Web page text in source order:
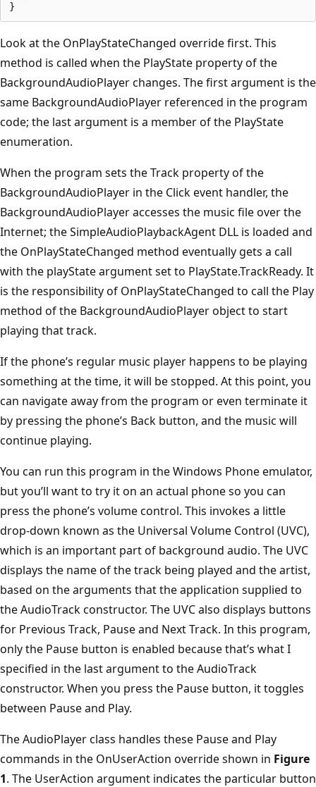
Look at the OnPlayStateChanged override first. This
method is called when the PlayState property of the
BackgroundAudioPlayer changes. The first argument is the
same BackgroundAudioPlayer referenced in the program
code; the last argument is a member of the PlayState
enumeration.
When the program sets the Track property of the
BackgroundAudioPlayer in the Click event handler, the
BackgroundAudioPlayer accesses the music file over the
Internet; the SimpleAudioPlaybackAgent DLL is loaded and
the OnPlayStateChanged method eventually gets a call
with the playState argument set to PlayState.TrackReady. It
is the responsibility of OnPlayStateChanged to call the Play
method of the BackgroundAudioPlayer object to start
playing that track.
If the phone’s regular music player happens to be playing
something at the time, it will be stopped. At this point, you
can navigate away from the program or even terminate it
by pressing the phone’s Back button, and the music will
continue playing.
You can run this program in the Windows Phone emulator,
but you’ll want to try it on an actual phone so you can
press the phone’s volume control. This invokes a little
drop-down known as the Universal Volume Control (UVC),
which is an important part of background audio. The UVC
displays the name of the track being played and the artist,
based on the arguments that the application supplied to
the AudioTrack constructor. The UVC also displays buttons
for Previous Track, Pause and Next Track. In this program,
only the Pause button is enabled because that’s what I
specified in the last argument to the AudioTrack
constructor. When you press the Pause button, it toggles
between Pause and Play.
The AudioPlayer class handles these Pause and Play
commands in the OnUserAction override shown in Figure
1. The UserAction argument indicates the particular button